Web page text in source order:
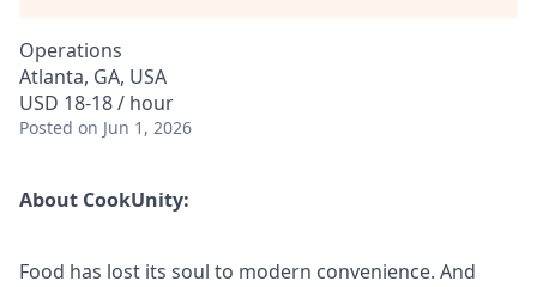
Operations
Atlanta, GA, USA
USD 18-18 / hour
Posted on Jun 1, 2026
About CookUnity:
Food has lost its soul to modern convenience. And